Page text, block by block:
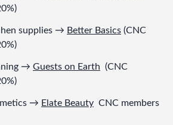
supplies → Better Basics (CNC
→ Guests on Earth
  (CNC
→ Elate Beauty
  CNC members